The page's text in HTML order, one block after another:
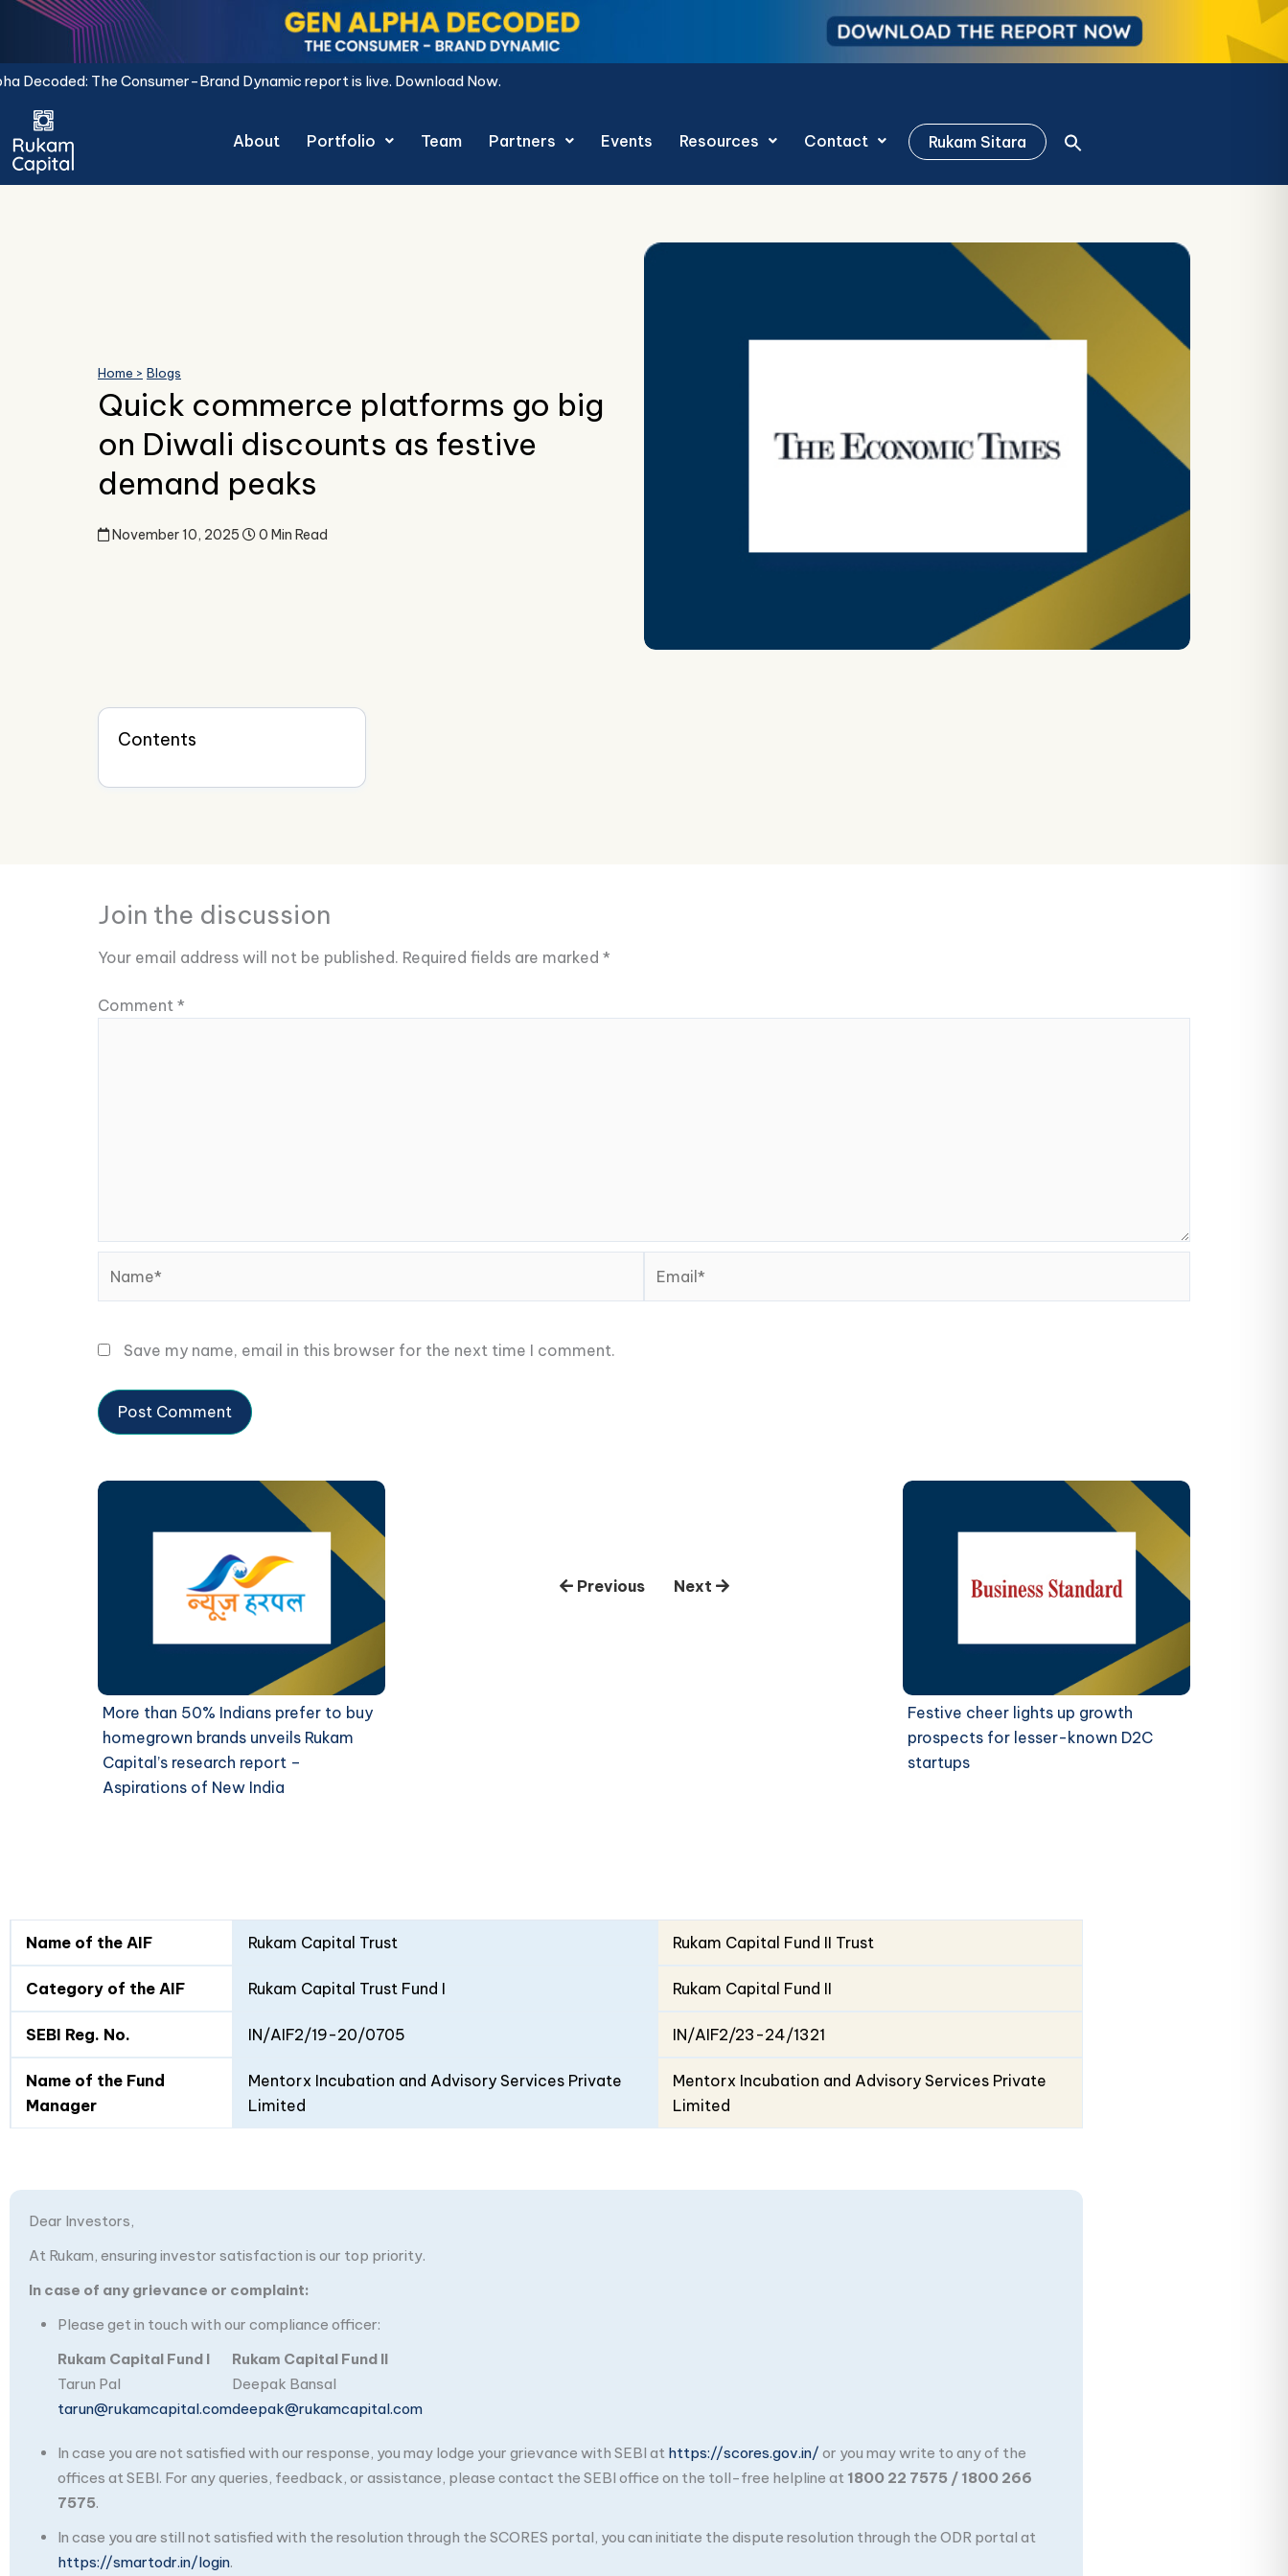
Skip
content
The Consumer-Brand Dynamic report is live.Download Now.
About Portfolio Team Partners Events Resources Contact Rukam Sitara
Home > Blogs
Quick commerce platforms go big
on Diwali discounts as festive
demand peaks
November 10, 2025 0 Min Read
Contents
Join the discussion
Your email address will not be published. Required fields are marked *
Comment *
Save my name, email in this browser for the next time I comment.
More than 50% Indians prefer to buy
homegrown brands unveils Rukam
Capital’s research report –
Aspirations of New India
Previous Next
Festive cheer lights up growth
prospects for lesser-known D2C
startups
Details
Fund
I
II
Name of the AIF Rukam Capital Trust Rukam Capital Fund II Trust
Category of the AIF Rukam Capital Trust Fund I Rukam Capital Fund II
SEBI Reg. No. IN/AIF2/19-20/0705 IN/AIF2/23-24/1321
Name of the Fund
Manager
Mentorx Incubation and Advisory Services Private
Limited
Mentorx Incubation and Advisory Services Private
Limited
Dear Investors,
At Rukam, ensuring investor satisfaction is our top priority.
In case of any grievance or complaint:
Please get in touch with our compliance officer:
Rukam Capital Fund I
Tarun Pal
tarun@rukamcapital.com
Rukam Capital Fund II
Deepak Bansal
deepak@rukamcapital.com
In case you are not satisfied with our response, you may lodge your grievance with SEBI at https://scores.gov.in/ or you may write to any of the
offices at SEBI. For any queries, feedback, or assistance, please contact the SEBI office on the toll-free helpline at 1800 22 7575 / 1800 266
7575.
In case you are still not satisfied with the resolution through the SCORES portal, you can initiate the dispute resolution through the ODR portal at
https://smartodr.in/login.